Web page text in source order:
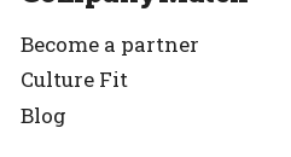
Become a partner
Culture Fit
Blog